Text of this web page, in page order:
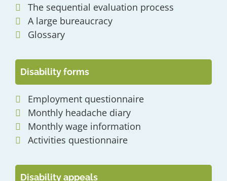
The sequential evaluation process
A large bureaucracy
Glossary
Disability forms
Employment questionnaire
Monthly headache diary
Monthly wage information
Activities questionnaire
Disability appeals